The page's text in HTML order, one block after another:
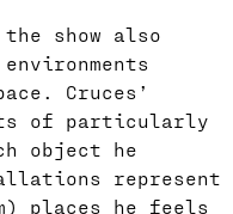
show also
Cruces’
of particularly
object he
represent
places he feels